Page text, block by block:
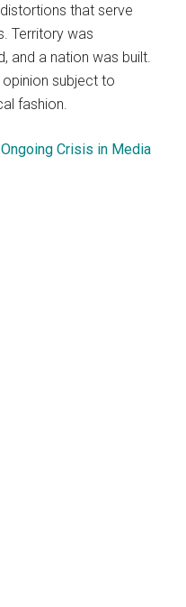
that serve
Territory was
and a nation was built.
subject to
fashion.
Crisis in Media